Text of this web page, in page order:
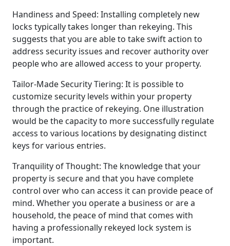
Handiness and Speed: Installing completely new
locks typically takes longer than rekeying. This
suggests that you are able to take swift action to
address security issues and recover authority over
people who are allowed access to your property.
Tailor-Made Security Tiering: It is possible to
customize security levels within your property
through the practice of rekeying. One illustration
would be the capacity to more successfully regulate
access to various locations by designating distinct
keys for various entries.
Tranquility of Thought: The knowledge that your
property is secure and that you have complete
control over who can access it can provide peace of
mind. Whether you operate a business or are a
household, the peace of mind that comes with
having a professionally rekeyed lock system is
important.